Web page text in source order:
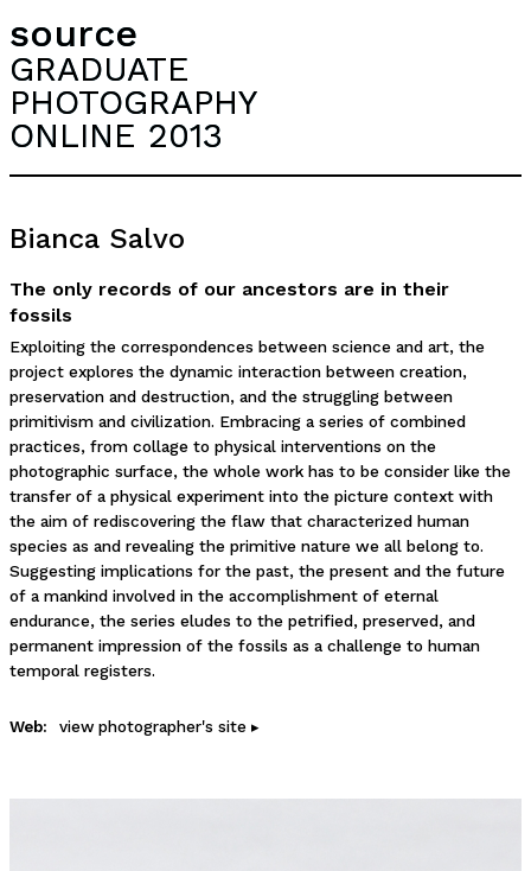
source
GRADUATE
PHOTOGRAPHY
ONLINE 2013
Bianca Salvo
The only records of our ancestors are in their
fossils
Exploiting the correspondences between science and art, the
project explores the dynamic interaction between creation,
preservation and destruction, and the struggling between
primitivism and civilization. Embracing a series of combined
practices, from collage to physical interventions on the
photographic surface, the whole work has to be consider like the
transfer of a physical experiment into the picture context with
the aim of rediscovering the flaw that characterized human
species as and revealing the primitive nature we all belong to.
Suggesting implications for the past, the present and the future
of a mankind involved in the accomplishment of eternal
endurance, the series eludes to the petrified, preserved, and
permanent impression of the fossils as a challenge to human
temporal registers.
Web: view photographer's site ▸